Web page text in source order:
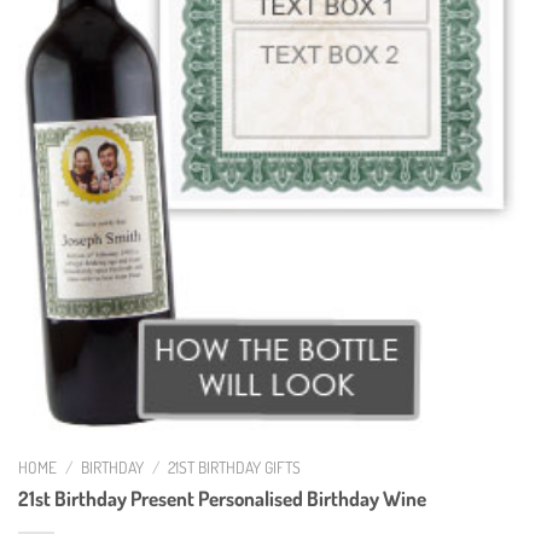
HOME / BIRTHDAY / 21ST BIRTHDAY GIFTS
21st Birthday Present Personalised Birthday Wine